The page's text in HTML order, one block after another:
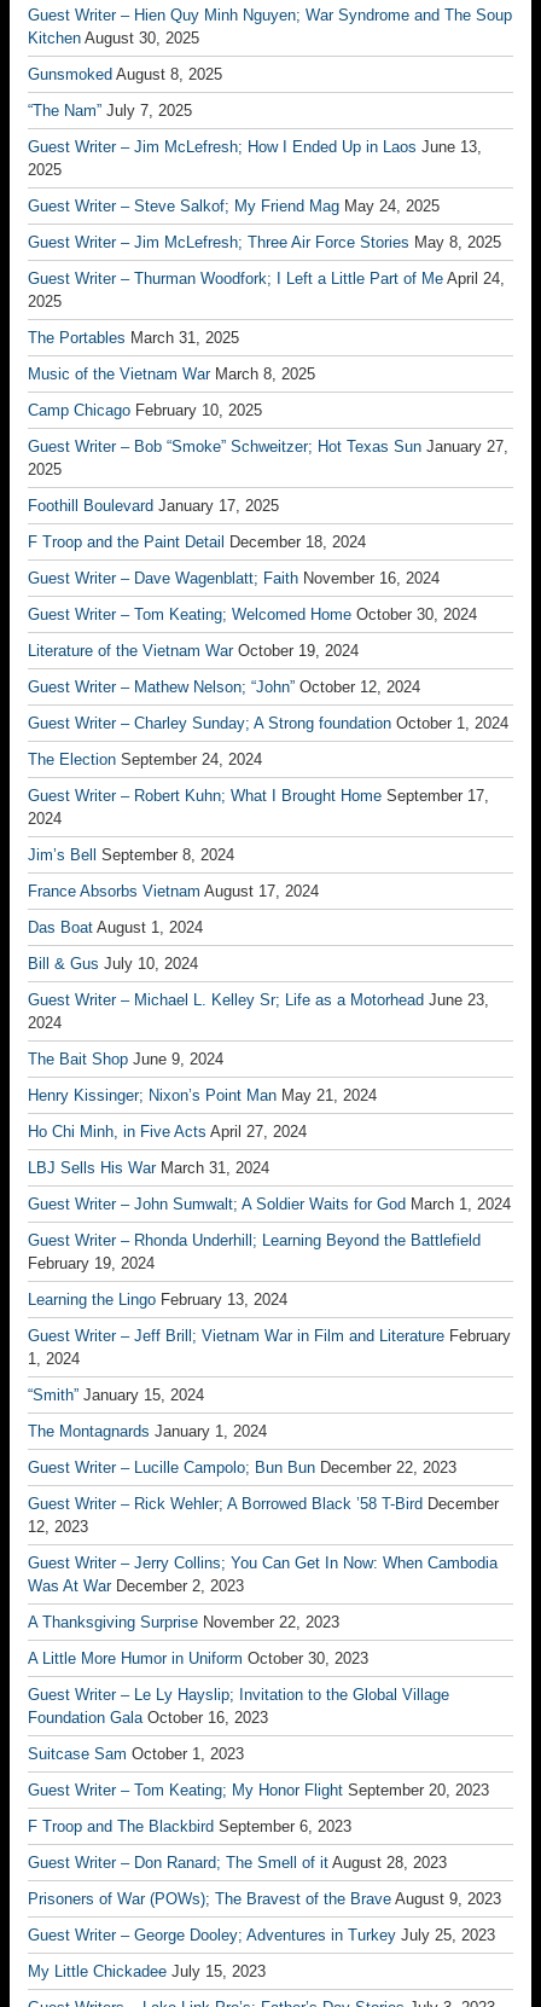
Guest Writer – Hien Quy Minh Nguyen; War Syndrome and The Soup
Kitchen August 30, 2025
Gunsmoked August 8, 2025
“The Nam” July 7, 2025
Guest Writer – Jim McLefresh; How I Ended Up in Laos June 13,
2025
Guest Writer – Steve Salkof; My Friend Mag May 24, 2025
Guest Writer – Jim McLefresh; Three Air Force Stories May 8, 2025
Guest Writer – Thurman Woodfork; I Left a Little Part of Me April 24,
2025
The Portables March 31, 2025
Music of the Vietnam War March 8, 2025
Camp Chicago February 10, 2025
Guest Writer – Bob “Smoke” Schweitzer; Hot Texas Sun January 27,
2025
Foothill Boulevard January 17, 2025
F Troop and the Paint Detail
December 18, 2024
Guest Writer – Dave Wagenblatt; Faith November 16, 2024
Guest Writer – Tom Keating; Welcomed Home October 30, 2024
Literature of the Vietnam War October 19, 2024
Guest Writer – Mathew Nelson; “John” October 12, 2024
Guest Writer – Charley Sunday; A Strong foundation October 1, 2024
The Election September 24, 2024
Guest Writer – Robert Kuhn; What I Brought Home September 17,
2024
Jim’s Bell
September 8, 2024
France Absorbs Vietnam August 17, 2024
Das Boat August 1, 2024
Bill & Gus July 10, 2024
Guest Writer – Michael L. Kelley Sr; Life as a Motorhead June 23,
2024
The Bait Shop June 9, 2024
Henry Kissinger; Nixon’s Point Man May 21, 2024
Ho Chi Minh, in Five Acts April 27, 2024
LBJ Sells His War March 31, 2024
Guest Writer – John Sumwalt; A Soldier Waits for God March 1, 2024
Guest Writer – Rhonda Underhill; Learning Beyond the Battlefield
February 19, 2024
Learning the Lingo February 13, 2024
Guest Writer – Jeff Brill; Vietnam War in Film and Literature February
1, 2024
“Smith” January 15, 2024
The Montagnards January 1, 2024
Guest Writer – Lucille Campolo; Bun Bun December 22, 2023
Guest Writer – Rick Wehler; A Borrowed Black ’58 T-Bird December
12, 2023
Guest Writer – Jerry Collins; You Can Get In Now: When Cambodia
Was At War December 2, 2023
A Thanksgiving Surprise November 22, 2023
A Little More Humor in Uniform October 30, 2023
Guest Writer – Le Ly Hayslip; Invitation to the Global Village
Foundation Gala October 16, 2023
Suitcase Sam October 1, 2023
Guest Writer – Tom Keating; My Honor Flight September 20, 2023
F Troop and The Blackbird September 6, 2023
Guest Writer – Don Ranard; The Smell of it August 28, 2023
Prisoners of War (POWs); The Bravest of the Brave August 9, 2023
Guest Writer – George Dooley; Adventures in Turkey July 25, 2023
My Little Chickadee July 15, 2023